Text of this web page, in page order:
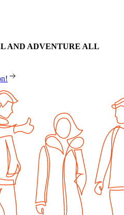
AND ADVENTURE ALL